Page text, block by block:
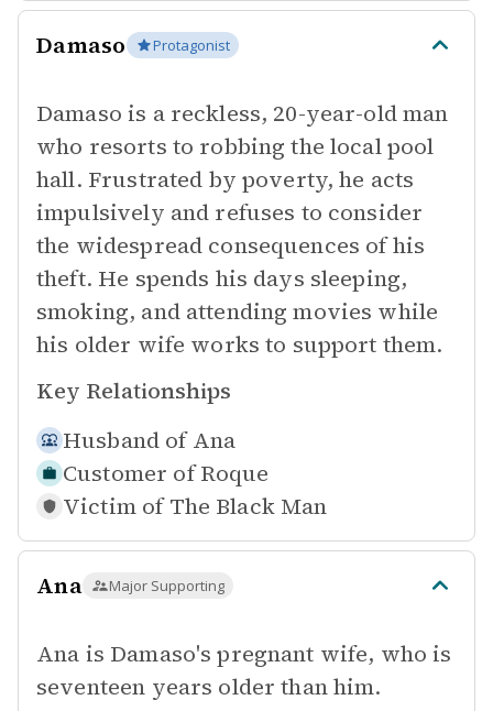
Damaso Protagonist
Damaso is a reckless, 20-year-old man
who resorts to robbing the local pool
hall. Frustrated by poverty, he acts
impulsively and refuses to consider
the widespread consequences of his
theft. He spends his days sleeping,
smoking, and attending movies while
his older wife works to support them.
Key Relationships
Husband of Ana
Customer of Roque
Victim of The Black Man
Ana Major Supporting
Ana is Damaso's pregnant wife, who is
seventeen years older than him.